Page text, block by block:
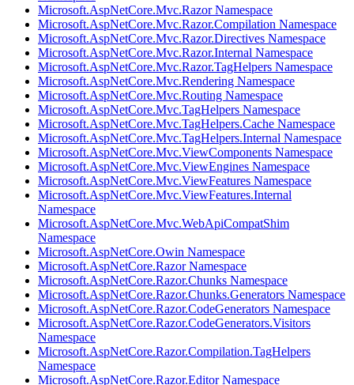
Microsoft.AspNetCore.Mvc.Razor Namespace
Microsoft.AspNetCore.Mvc.Razor.Compilation Namespace
Microsoft.AspNetCore.Mvc.Razor.Directives Namespace
Microsoft.AspNetCore.Mvc.Razor.Internal Namespace
Microsoft.AspNetCore.Mvc.Razor.TagHelpers Namespace
Microsoft.AspNetCore.Mvc.Rendering Namespace
Microsoft.AspNetCore.Mvc.Routing Namespace
Microsoft.AspNetCore.Mvc.TagHelpers Namespace
Microsoft.AspNetCore.Mvc.TagHelpers.Cache Namespace
Microsoft.AspNetCore.Mvc.TagHelpers.Internal Namespace
Microsoft.AspNetCore.Mvc.ViewComponents Namespace
Microsoft.AspNetCore.Mvc.ViewEngines Namespace
Microsoft.AspNetCore.Mvc.ViewFeatures Namespace
Microsoft.AspNetCore.Mvc.ViewFeatures.Internal
Namespace
Microsoft.AspNetCore.Mvc.WebApiCompatShim
Namespace
Microsoft.AspNetCore.Owin Namespace
Microsoft.AspNetCore.Razor Namespace
Microsoft.AspNetCore.Razor.Chunks Namespace
Microsoft.AspNetCore.Razor.Chunks.Generators Namespace
Microsoft.AspNetCore.Razor.CodeGenerators Namespace
Microsoft.AspNetCore.Razor.CodeGenerators.Visitors
Namespace
Microsoft.AspNetCore.Razor.Compilation.TagHelpers
Namespace
Microsoft.AspNetCore.Razor.Editor Namespace